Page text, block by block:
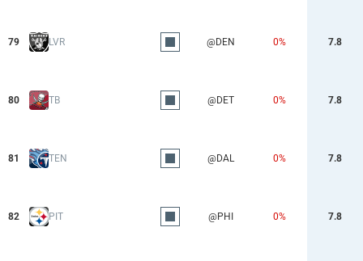
79 LVR @DEN 0% 7.8
80 TB @DET 0% 7.8
81 TEN @DAL 0% 7.8
82 PIT @PHI 0% 7.8